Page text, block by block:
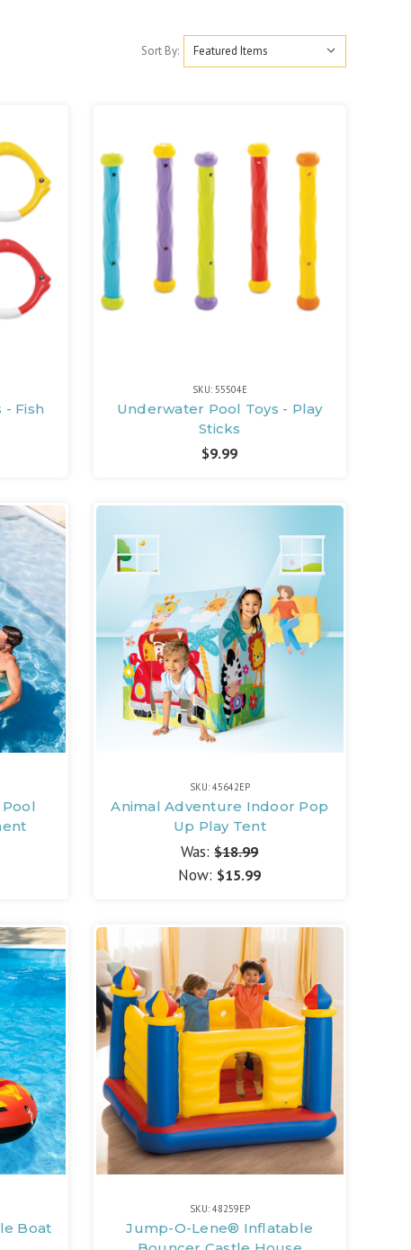
Sort By:
Fish
SKU: 55504E
Underwater Pool Toys - Play
Sticks
$9.99
SKU: 45642EP
Animal Adventure Indoor Pop
Up Play Tent
Was:$18.99
Now: $15.99
Boat
SKU: 48259EP
Jump-O-Lene® Inflatable